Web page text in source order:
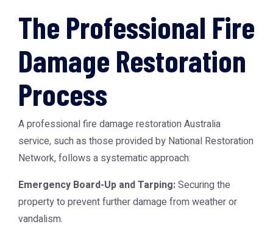
The Professional Fire
Damage Restoration
Process
A professionalfire damage restoration Australia
service, such as those provided by National Restoration
Network, follows a systematic approach:
Emergency Board-Up and Tarping:Securing the
property to prevent further damage from weather or
vandalism.